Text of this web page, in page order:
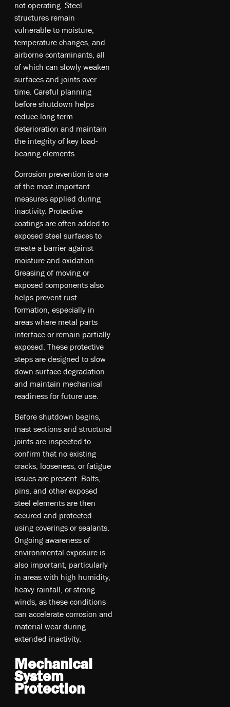
not operating. Steel
structures remain
vulnerable to moisture,
temperature changes, and
airborne contaminants, all
of which can slowly weaken
surfaces and joints over
time. Careful planning
before shutdown helps
reduce long-term
deterioration and maintain
the integrity of key load-
bearing elements.
Corrosion prevention is one
of the most important
measures applied during
inactivity. Protective
coatings are often added to
exposed steel surfaces to
create a barrier against
moisture and oxidation.
Greasing of moving or
exposed components also
helps prevent rust
formation, especially in
areas where metal parts
interface or remain partially
exposed. These protective
steps are designed to slow
down surface degradation
and maintain mechanical
readiness for future use.
Before shutdown begins,
mast sections and structural
joints are inspected to
confirm that no existing
cracks, looseness, or fatigue
issues are present. Bolts,
pins, and other exposed
steel elements are then
secured and protected
using coverings or sealants.
Ongoing awareness of
environmental exposure is
also important, particularly
in areas with high humidity,
heavy rainfall, or strong
winds, as these conditions
can accelerate corrosion and
material wear during
extended inactivity.
Mechanical
System
Protection